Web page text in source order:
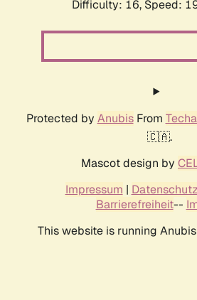
Difficulty: 16, Speed:
Protected by AnubisFrom
🇨🇦.
Mascot design by
Impressum |
Barrierefreiheit--
This website is running